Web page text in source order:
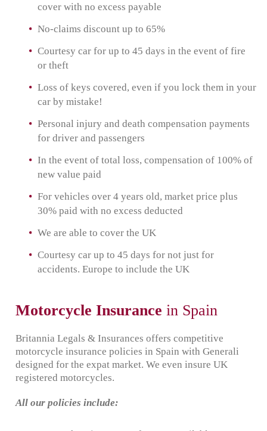
cover with no excess payable
No-claims discount up to 65%
Courtesy car for up to 45 days in the event of fire
or theft
Loss of keys covered, even if you lock them in your
car by mistake!
Personal injury and death compensation payments
for driver and passengers
In the event of total loss, compensation of 100% of
new value paid
For vehicles over 4 years old, market price plus
30% paid with no excess deducted
We are able to cover the UK
Courtesy car up to 45 days for not just for
accidents. Europe to include the UK
Motorcycle Insurance in Spain
Britannia Legals & Insurances offers competitive
motorcycle insurance policies in Spain with Generali
designed for the expat market. We even insure UK
registered motorcycles.
All our policies include: